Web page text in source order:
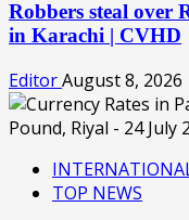
Robbers steal over
in Karachi | CVHD
EditorAugust 8, 2026
TOP NEWS